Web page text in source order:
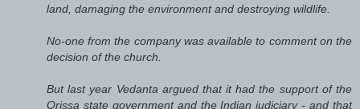
land, damaging the environment and destroying wildlife.
No-one from the company was available to comment on the
decision of the church.
But last year Vedanta argued that it had the support of the
Orissa state government and the Indian judiciary - and that